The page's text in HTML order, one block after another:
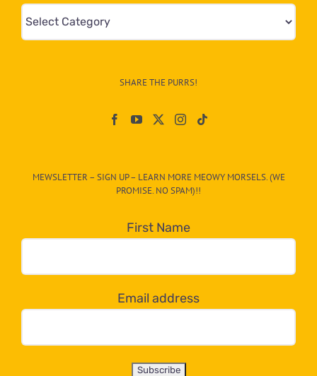
Mews
&
egory
dropdown
below!
SHARE THE PURRS!
MEWSLETTER – SIGN UP – LEARN MORE MEOWY MORSELS. (WE
PROMISE. NO SPAM)!!
First Name
Email address